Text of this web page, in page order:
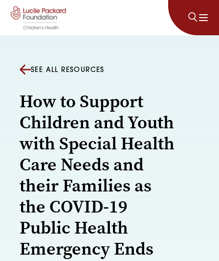
Skip to content
SEE ALL RESOURCES
How to Support
Children and Youth
with Special Health
Care Needs and
their Families as
the COVID-19
Public Health
Emergency Ends